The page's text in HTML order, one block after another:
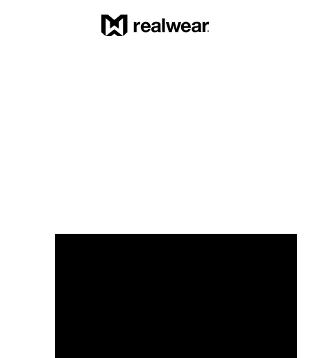
strengthen safety, and perform reliably in zero